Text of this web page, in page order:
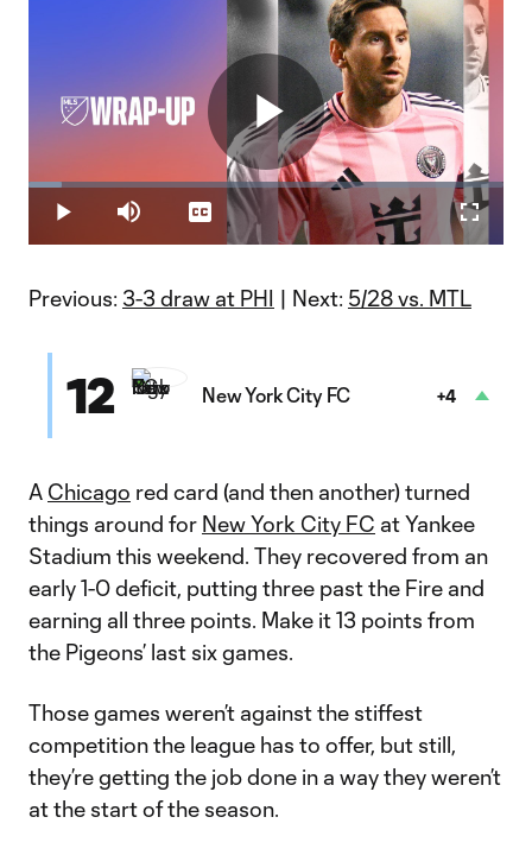
Play
Video
Play Mute
Loaded:
7.07%
Captions
Previous: 3-3 draw at PHI | Next: 5/28 vs. MTL
12 New York City FC +4
A Chicago red card (and then another) turned
things around for New York City FC at Yankee
Stadium this weekend. They recovered from an
early 1-0 deficit, putting three past the Fire and
earning all three points. Make it 13 points from
the Pigeons’ last six games.
Those games weren’t against the stiffest
competition the league has to offer, but still,
they’re getting the job done in a way they weren’t
at the start of the season.